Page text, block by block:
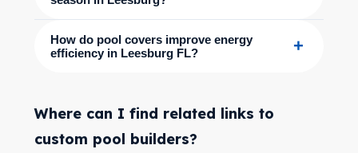
How do pool covers improve energy
efficiency in Leesburg FL?
+
Where can I find related links to
custom pool builders?